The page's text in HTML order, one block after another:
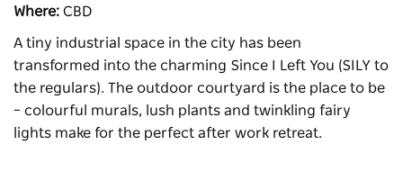
Where: CBD
A tiny industrial space in the city has been
transformed into the charming Since I Left You (SILY to
the regulars). The outdoor courtyard is the place to be
– colourful murals, lush plants and twinkling fairy
lights make for the perfect after work retreat.